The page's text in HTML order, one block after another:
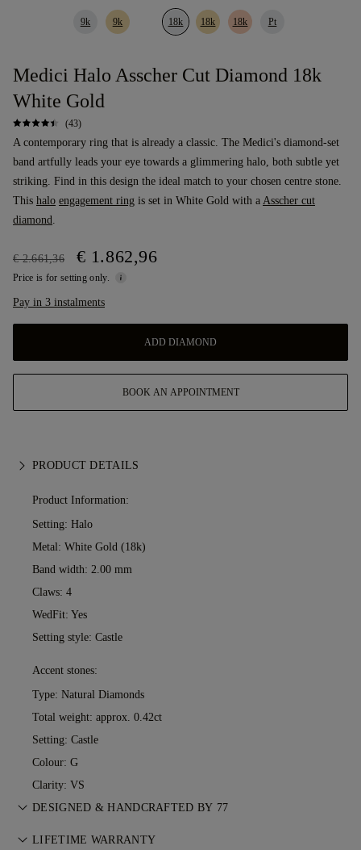
9k 9k 18k 18k 18k Pt
Medici Halo Asscher Cut Diamond 18k
White Gold
(43)
A contemporary ring that is already a classic. The Medici's diamond-set
band artfully leads your eye towards a glimmering halo, both subtle yet
striking. Find in this design the ideal match to your chosen centre stone.
This halo engagement ring is set in White Gold with a Asscher cut
diamond.
€ 2.661,36 € 1.862,96
Price is for setting only.
Pay in 3 instalments
ADD DIAMOND
BOOK AN APPOINTMENT
PRODUCT DETAILS
Product Information:
Setting: Halo
Metal: White Gold (18k)
Band width: 2.00 mm
Claws: 4
WedFit: Yes
Setting style: Castle
Accent stones:
Type: Natural Diamonds
Total weight: approx. 0.42ct
Setting: Castle
Colour: G
Clarity: VS
DESIGNED & HANDCRAFTED BY 77
Perfecting the art of storytelling — one piece at a time. See
LIFETIME WARRANTY